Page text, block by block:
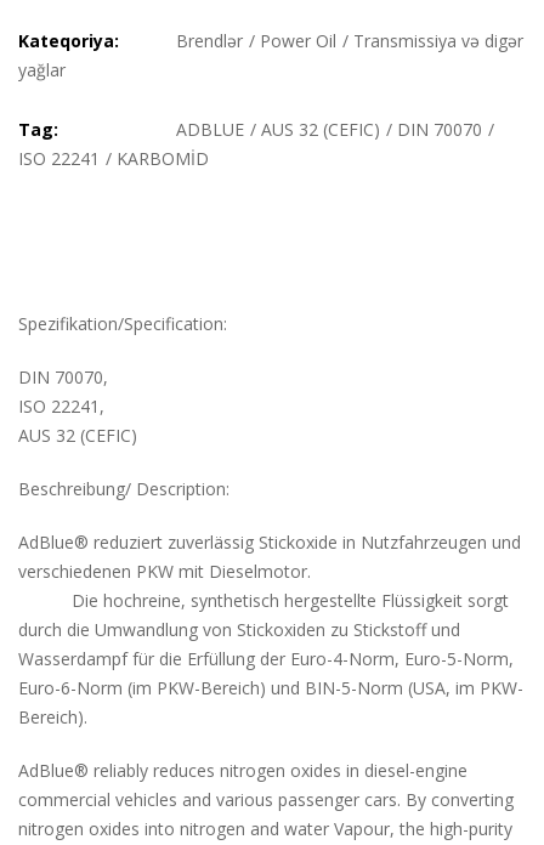
quantity
Kateqoriya: Brendlər / Power Oil / Transmissiya və digər
yağlar
Tag: ADBLUE / AUS 32 (CEFIC) / DIN 70070 /
ISO 22241 / KARBOMİD
Spezifikation/Specification:
DIN 70070,
ISO 22241,
AUS 32 (CEFIC)
Beschreibung/ Description:
AdBlue® reduziert zuverlässig Stickoxide in Nutzfahrzeugen und
verschiedenen PKW mit Dieselmotor.
Die hochreine, synthetisch hergestellte Flüssigkeit sorgt
durch die Umwandlung von Stickoxiden zu Stickstoff und
Wasserdampf für die Erfüllung der Euro-4-Norm, Euro-5-Norm,
Euro-6-Norm (im PKW-Bereich) und BIN-5-Norm (USA, im PKW-
Bereich).
AdBlue® reliably reduces nitrogen oxides in diesel-engine
commercial vehicles and various passenger cars. By converting
nitrogen oxides into nitrogen and water Vapour, the high-purity